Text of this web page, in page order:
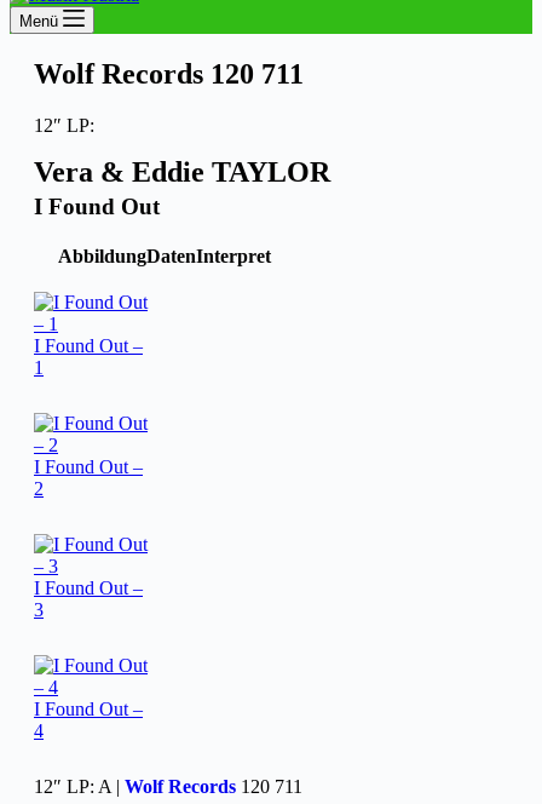
Menü
Wolf Records 120 711
12″ LP:
Vera & Eddie TAYLOR
I Found Out
AbbildungDatenInterpret
I Found Out –
1
I Found Out –
2
I Found Out –
3
I Found Out –
4
12″ LP: A | Wolf Records 120 711